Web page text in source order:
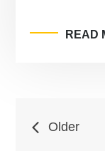
READ
Posts
Older